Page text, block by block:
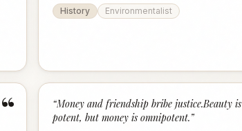
History
Environmentalist
“ “Money and friendship bribe justice.Beauty is
potent, but money is omnipotent.”